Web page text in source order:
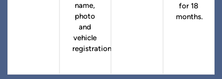
name,
photo
and
vehicle
registration.
for 18
months.